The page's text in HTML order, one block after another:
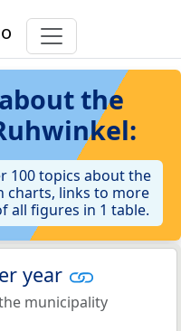
the
100 topics about the
charts, links to more
all figures in 1 table.
year
municipality